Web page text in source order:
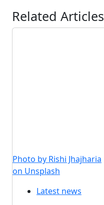
Related Articles
Photo by Rishi Jhajharia
on Unsplash
Latest news